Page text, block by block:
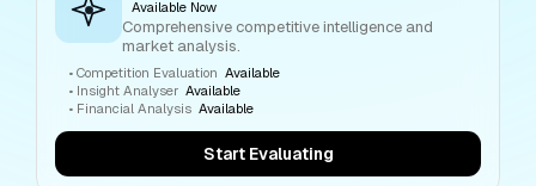
Available Now
Comprehensive competitive intelligence and
market analysis.
• Competition Evaluation Available
• Insight Analyser Available
• Financial Analysis Available
Start Evaluating